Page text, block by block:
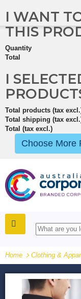
I WANT
THIS
Quantity
Total
I
Total products (tax
Total shipping (tax
Total (tax excl.)
Choose More
Home Clothing &